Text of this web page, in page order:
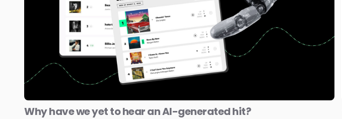
Why have we yet to hear an AI-generated hit?